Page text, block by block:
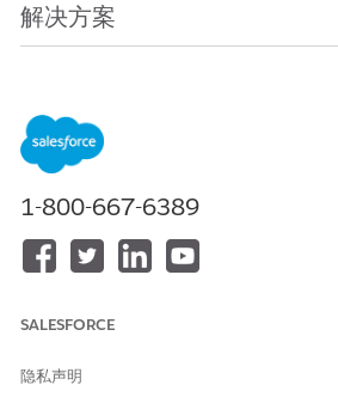
解决方案
add unassigned users directly to an
(EAC) configuration. For more details,
Release Notes
beginning with Sandbox environments
followed by Production orgs. Release
staggered rollout schedule; therefore, a
specific orgs is not available.
After the feature becomes available in
functionality:
1-800-667-6389
SALESFORCE
隐私声明